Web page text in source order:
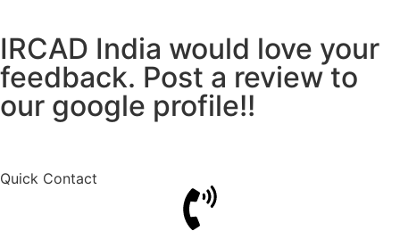
IRCAD India would love your
feedback. Post a review to
our google profile!!
Quick Contact